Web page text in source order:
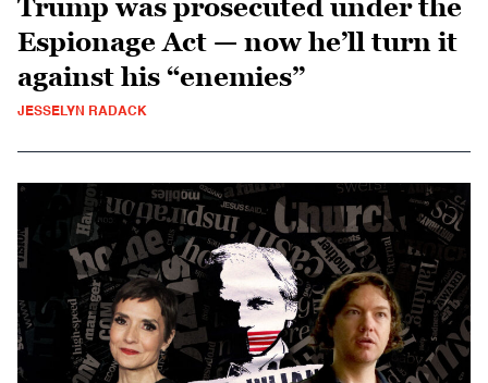
Trump was prosecuted under the
Espionage Act — now he’ll turn it
against his “enemies”
JESSELYN RADACK